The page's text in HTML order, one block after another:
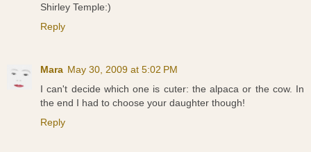
Shirley Temple:)
Reply
Mara May 30, 2009 at 5:02 PM
I can't decide which one is cuter: the alpaca or the cow. In
the end I had to choose your daughter though!
Reply